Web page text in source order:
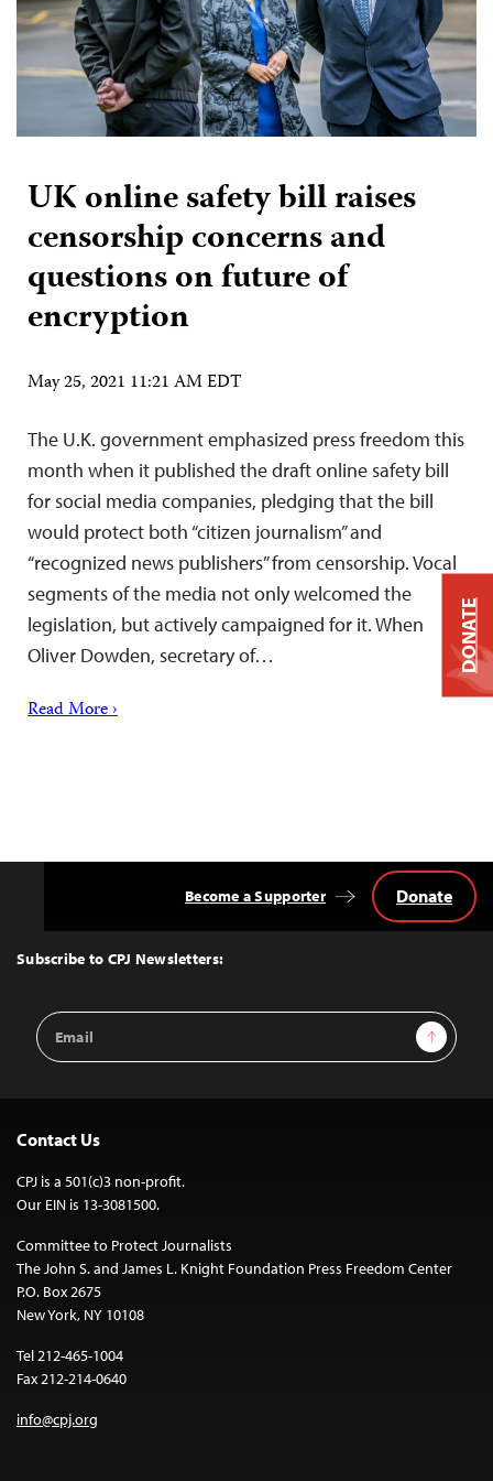
UK online safety bill raises
censorship concerns and
questions on future of
encryption
May 25, 2021 11:21 AM EDT
The U.K. government emphasized press freedom this
month when it published the draft online safety bill
for social media companies, pledging that the bill
would protect both “citizen journalism” and
“recognized news publishers” from censorship. Vocal
segments of the media not only welcomed the
legislation, but actively campaigned for it. When
Oliver Dowden, secretary of…
Read More ›
Top
Subscribe to CPJ Newsletters:
Email
Address
Sign Up
Become a Supporter Donate
Contact Us
CPJ is a 501(c)3 non-profit.
Our EIN is 13-3081500.
Committee to Protect Journalists
The John S. and James L. Knight Foundation Press Freedom Center
P.O. Box 2675
New York, NY 10108
Tel 212-465-1004
Fax 212-214-0640
info@cpj.org
DONATE